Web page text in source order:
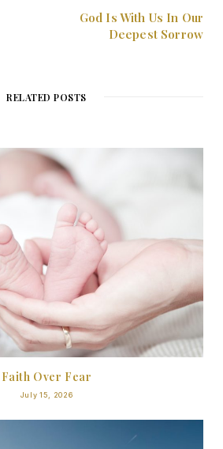
God Is With Us In Our
Deepest Sorrow
RELATED POSTS
Faith Over Fear
July 15, 2026